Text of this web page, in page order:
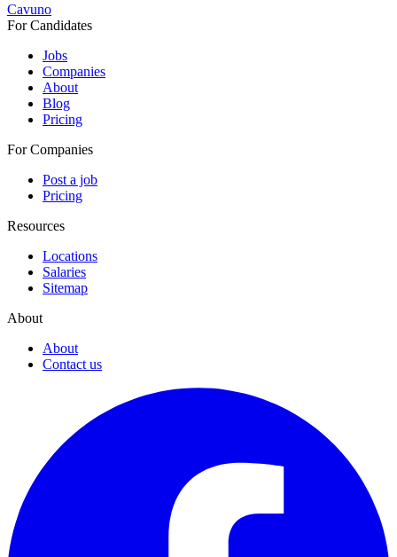
Cavuno
For Candidates
Jobs
Companies
About
Blog
Pricing
For Companies
Post a job
Pricing
Resources
Locations
Salaries
Sitemap
About
About
Contact us